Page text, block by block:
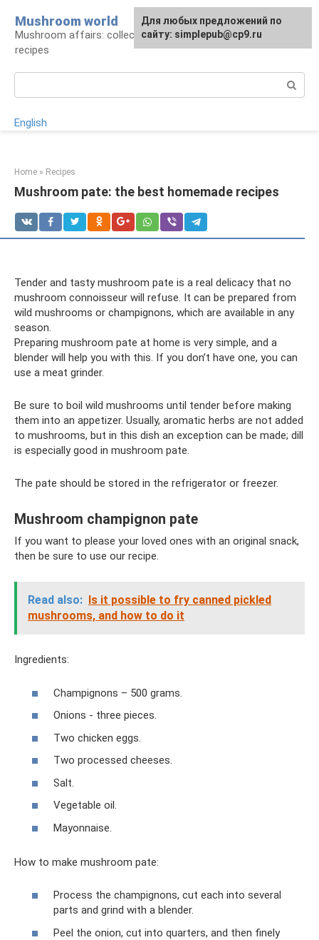
content
Mushroom world
Mushroom affairs: collection, preparation,
recipes
English
Home » Recipes
Mushroom pate: the best homemade recipes
Tender and tasty mushroom pate is a real delicacy that no
mushroom connoisseur will refuse. It can be prepared from
wild mushrooms or champignons, which are available in any
season.
Preparing mushroom pate at home is very simple, and a
blender will help you with this. If you don’t have one, you can
use a meat grinder.
Be sure to boil wild mushrooms until tender before making
them into an appetizer. Usually, aromatic herbs are not added
to mushrooms, but in this dish an exception can be made; dill
is especially good in mushroom pate.
The pate should be stored in the refrigerator or freezer.
Mushroom champignon pate
If you want to please your loved ones with an original snack,
then be sure to use our recipe.
Read also: Is it possible to fry canned pickled
mushrooms, and how to do it
Ingredients:
Champignons – 500 grams.
Onions - three pieces.
Two chicken eggs.
Two processed cheeses.
Salt.
Vegetable oil.
Mayonnaise.
How to make mushroom pate:
Process the champignons, cut each into several
parts and grind with a blender.
Peel the onion, cut into quarters, and then finely
For any suggestions regarding
the site:[email protected]
Для любых предложений по
сайту: simplepub@cp9.ru